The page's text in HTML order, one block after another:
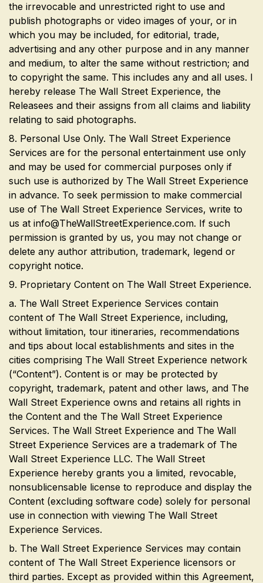
the irrevocable and unrestricted right to use and
publish photographs or video images of your, or in
which you may be included, for editorial, trade,
advertising and any other purpose and in any manner
and medium, to alter the same without restriction; and
to copyright the same. This includes any and all uses. I
hereby release The Wall Street Experience, the
Releasees and their assigns from all claims and liability
relating to said photographs.
8. Personal Use Only. The Wall Street Experience
Services are for the personal entertainment use only
and may be used for commercial purposes only if
such use is authorized by The Wall Street Experience
in advance. To seek permission to make commercial
use of The Wall Street Experience Services, write to
us at info@TheWallStreetExperience.com. If such
permission is granted by us, you may not change or
delete any author attribution, trademark, legend or
copyright notice.
9. Proprietary Content on The Wall Street Experience.
a. The Wall Street Experience Services contain
content of The Wall Street Experience, including,
without limitation, tour itineraries, recommendations
and tips about local establishments and sites in the
cities comprising The Wall Street Experience network
(“Content”). Content is or may be protected by
copyright, trademark, patent and other laws, and The
Wall Street Experience owns and retains all rights in
the Content and the The Wall Street Experience
Services. The Wall Street Experience and The Wall
Street Experience Services are a trademark of The
Wall Street Experience LLC. The Wall Street
Experience hereby grants you a limited, revocable,
nonsublicensable license to reproduce and display the
Content (excluding software code) solely for personal
use in connection with viewing The Wall Street
Experience Services.
b. The Wall Street Experience Services may contain
content of The Wall Street Experience licensors or
third parties. Except as provided within this Agreement,